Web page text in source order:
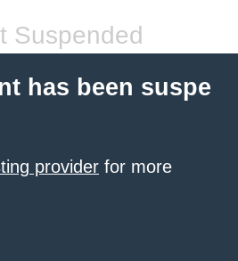
Suspended
has been suspe
provider for more